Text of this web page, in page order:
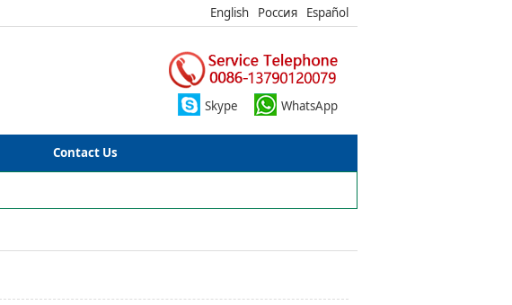
English Россия Español
Skype WhatsApp
Contact Us